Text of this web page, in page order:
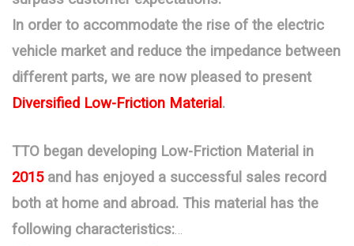
In order to accommodate the rise of the electric
vehicle market and reduce the impedance between
different parts, we are now pleased to present
Diversified Low-Friction Material .
TTO began developing Low-Friction Material in
2015and has enjoyed a successful sales record
both at home and abroad. This material has the
following characteristics: